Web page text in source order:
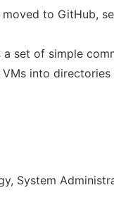
to GitHub,
a set of simple
into
System